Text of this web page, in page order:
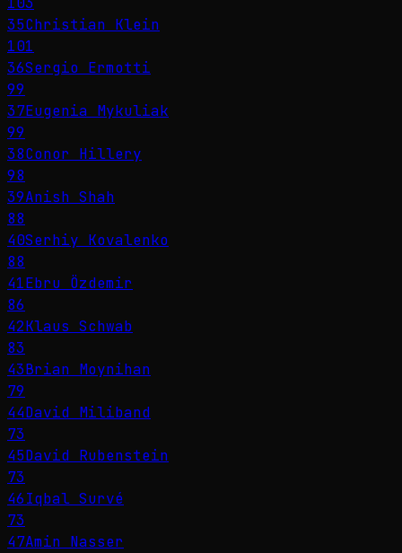
35Christian Klein
101
36Sergio Ermotti
99
37Eugenia Mykuliak
99
38Conor Hillery
98
39Anish Shah
88
40Serhiy Kovalenko
88
41Ebru Özdemir
86
42Klaus Schwab
83
43Brian Moynihan
79
44David Miliband
73
45David Rubenstein
73
46Iqbal Survé
73
47Amin Nasser